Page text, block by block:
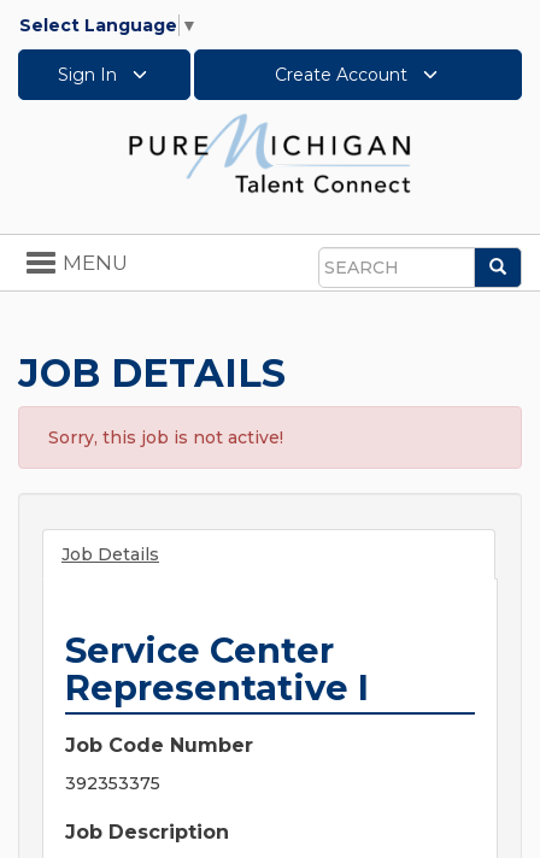
Select Language ▼
Sign In Create Account
Search
Toggle
navigation
MENU
JOB DETAILS
Sorry, this job is not active!
Job Details
Service Center
Representative I
Job Code Number
392353375
Job Description